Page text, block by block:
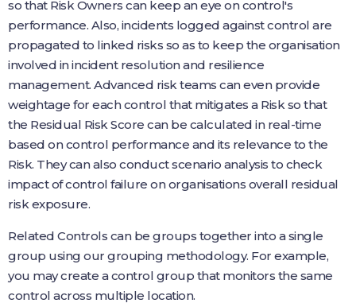
so that Risk Owners can keep an eye on control's
performance. Also, incidents logged against control are
propagated to linked risks so as to keep the organisation
involved in incident resolution and resilience
management. Advanced risk teams can even provide
weightage for each control that mitigates a Risk so that
the Residual Risk Score can be calculated in real-time
based on control performance and its relevance to the
Risk. They can also conduct scenario analysis to check
impact of control failure on organisations overall residual
risk exposure.
Related Controls can be groups together into a single
group using our grouping methodology. For example,
you may create a control group that monitors the same
control across multiple location.